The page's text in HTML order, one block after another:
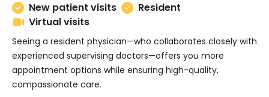
New patient visits
Resident
Virtual visits
Seeing a resident physician—who collaborates closely with
experienced supervising doctors—offers you more
appointment options while ensuring high-quality,
compassionate care.